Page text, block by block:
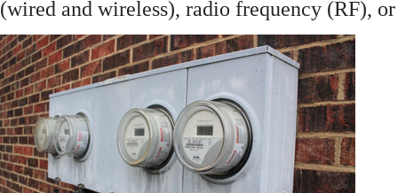
(wired and wireless), radio frequency (RF),